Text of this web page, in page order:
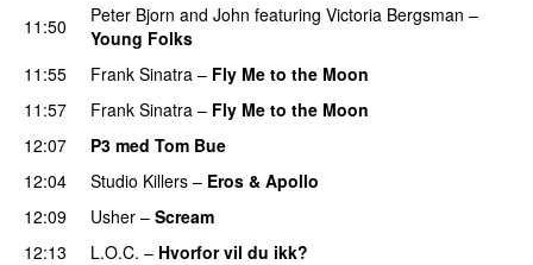
11:50
Peter Bjorn and John featuring Victoria Bergsman –
Young Folks
11:55
Frank Sinatra – Fly Me to the Moon
11:57
Frank Sinatra – Fly Me to the Moon
12:07
P3 med Tom Bue
12:04
Studio Killers – Eros & Apollo
12:09
Usher – Scream
12:13
L.O.C. – Hvorfor vil du ikk?